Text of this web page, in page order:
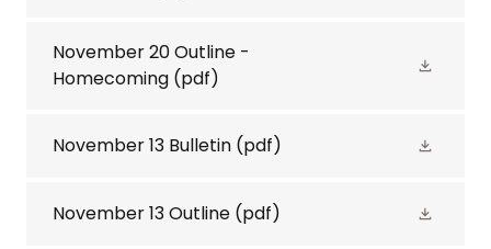
November 20 Outline -
Homecoming (pdf)
November 13 Bulletin (pdf)
November 13 Outline (pdf)